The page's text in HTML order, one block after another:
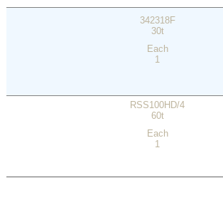
342318F
30t
Each
1
RSS100HD/4
60t
Each
1